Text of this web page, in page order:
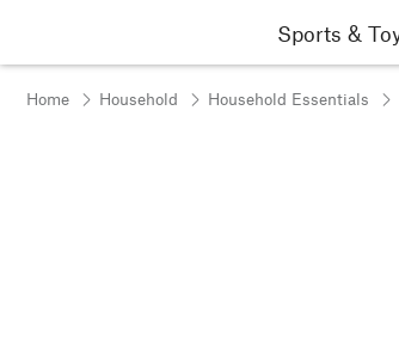
Sports &
Home Household Household Essentials